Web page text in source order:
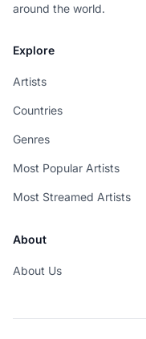
around the world.
Explore
Artists
Countries
Genres
Most Popular Artists
Most Streamed Artists
About
About Us